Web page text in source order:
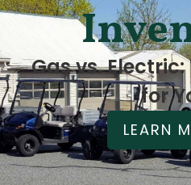
Gas vs.
for
LEARN